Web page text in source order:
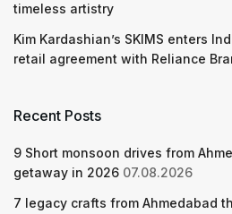
timeless artistry
Kim Kardashian’s SKIMS enters
retail agreement with Reliance
Recent Posts
9 Short monsoon drives from
getaway in 2026 07.08.2026
7 legacy crafts from Ahmedabad